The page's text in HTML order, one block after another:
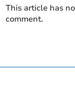
This article has
comment.